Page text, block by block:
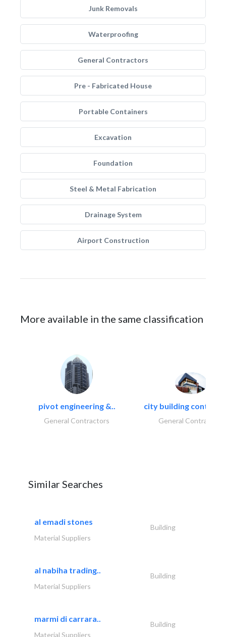
Junk Removals
Waterproofing
General Contractors
Pre - Fabricated House
Portable Containers
Excavation
Foundation
Steel & Metal Fabrication
Drainage System
Airport Construction
More available in the same classification
pivot engineering &..
General Contractors
city building
General Contractors
Similar Searches
al emadi stones
Building
Material Suppliers
al nabiha trading..
Building
Material Suppliers
marmi di carrara..
Building
Material Suppliers